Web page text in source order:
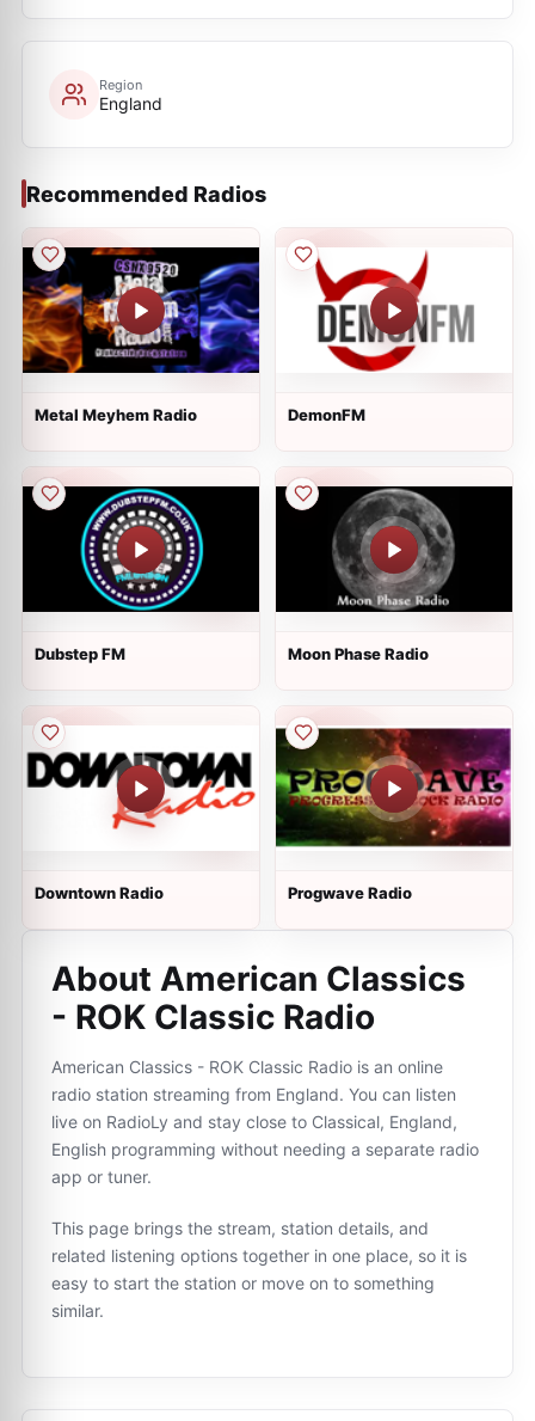
Region
England
Recommended Radios
Metal Meyhem Radio DemonFM
Dubstep FM Moon Phase Radio
Downtown Radio Progwave Radio
About American Classics
- ROK Classic Radio
American Classics - ROK Classic Radio is an online
radio station streaming from England. You can listen
live on RadioLy and stay close to Classical, England,
English programming without needing a separate radio
app or tuner.
This page brings the stream, station details, and
related listening options together in one place, so it is
easy to start the station or move on to something
similar.